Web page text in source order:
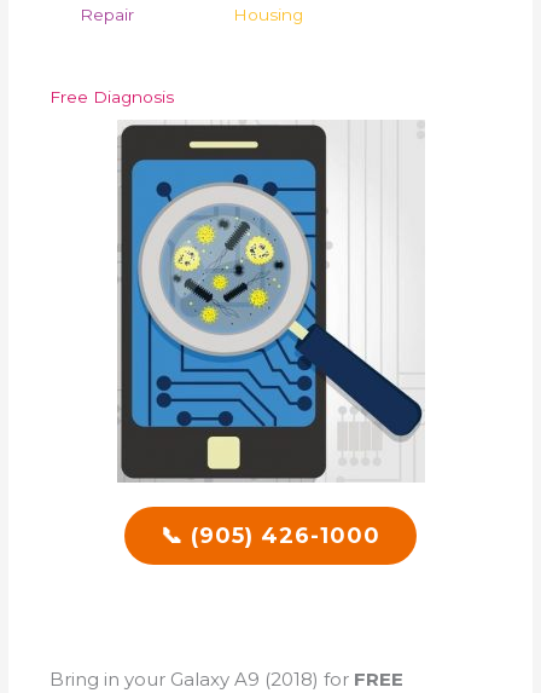
Repair
Housing
Free Diagnosis
📞 (905) 426-1000
Bring in your Galaxy A9 (2018) for FREE